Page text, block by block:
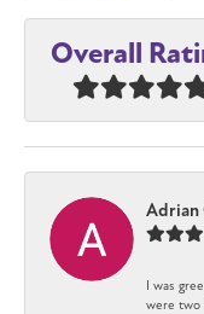
Overall
Adrian
I was
were two